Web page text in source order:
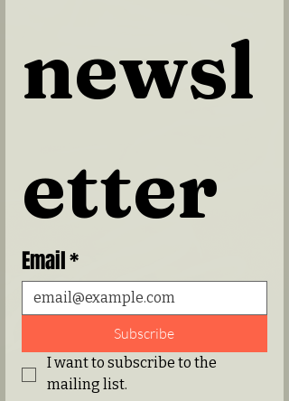
newsl
etter
Email*
Subscribe
I want to subscribe to the
mailing list.